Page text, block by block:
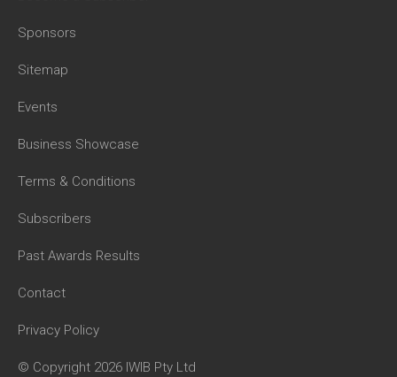
Sponsors
Sitemap
Events
Business Showcase
Terms & Conditions
Subscribers
Past Awards Results
Contact
Privacy Policy
© Copyright 2026 IWIB Pty Ltd